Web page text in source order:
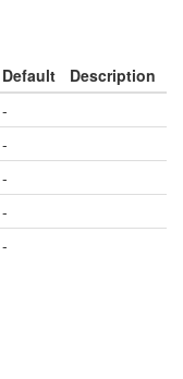
Default
Description
-
-
-
-
-